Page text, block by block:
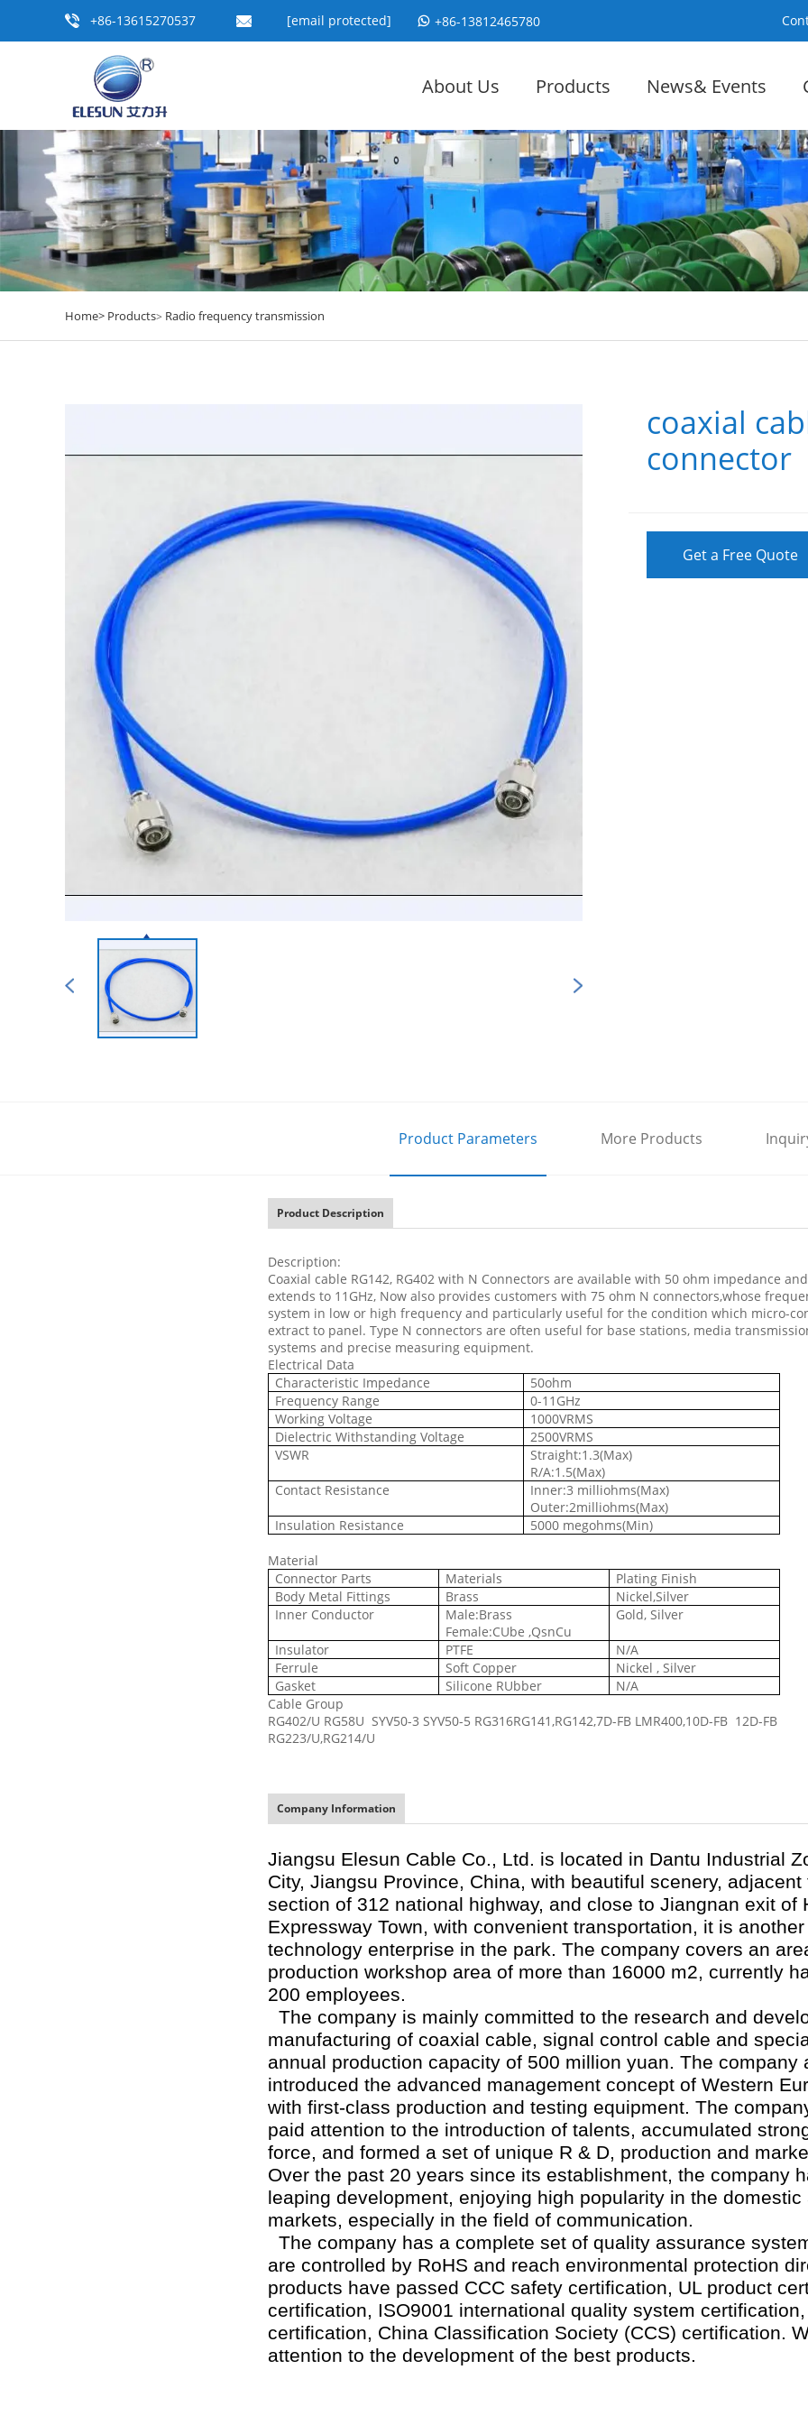
+86-13615270537 [email protected] +86-13812465780
About Us Products News& Events
Home> Products> Radio frequency transmission
coaxial
connector
Get a Free Quote
Product Parameters More Products
Product Description
Description:
Coaxial cable RG142, RG402 with N Connectors are available with 50 ohm impedance
extends to 11GHz, Now also provides customers with 75 ohm N connectors,whose
system in low or high frequency and particularly useful for the condition which micro-
extract to panel. Type N connectors are often useful for base stations, media
systems and precise measuring equipment.
Electrical Data
Characteristic Impedance
50ohm
Frequency Range
0-11GHz
Working Voltage
1000VRMS
Dielectric Withstanding Voltage
2500VRMS
VSWR
Straight:1.3(Max)
R/A:1.5(Max)
Contact Resistance
Inner:3 milliohms(Max)
Outer:2milliohms(Max)
Insulation Resistance
5000 megohms(Min)
Material
Connector Parts
Materials
Plating Finish
Body Metal Fittings
Brass
Nickel,Silver
Inner Conductor
Male:Brass
Female:CUbe ,QsnCu
Gold, Silver
Insulator PTFE
N/A
Ferrule
Soft Copper
Nickel , Silver
Gasket
Silicone RUbber
N/A
Cable Group
RG402/U RG58U SYV50-3 SYV50-5 RG316RG141,RG142,7D-FB LMR400,10D-FB 12D-FB
RG223/U,RG214/U
Company Information
Jiangsu Elesun Cable Co., Ltd. is located in Dantu Industrial
City, Jiangsu Province, China, with beautiful scenery,
section of 312 national highway, and close to Jiangnan exit of
Expressway Town, with convenient transportation, it is
technology enterprise in the park. The company covers an
production workshop area of more than 16000 m2, currently
200 employees.
The company is mainly committed to the research and
manufacturing of coaxial cable, signal control cable and
annual production capacity of 500 million yuan. The company
introduced the advanced management concept of Western
with first-class production and testing equipment. The
paid attention to the introduction of talents, accumulated
force, and formed a set of unique R & D, production and
Over the past 20 years since its establishment, the company
leaping development, enjoying high popularity in the domestic
markets, especially in the field of communication.
The company has a complete set of quality assurance
are controlled by RoHS and reach environmental protection
products have passed CCC safety certification, UL product
certification, ISO9001 international quality system
certification, China Classification Society (CCS) certification.
attention to the development of the best products.